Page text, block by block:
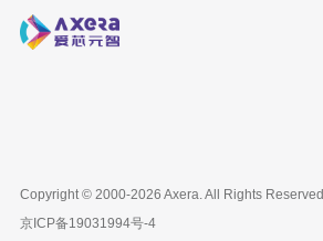
Copyright © 2000-2026 Axera. All Rights Reserved
京ICP备19031994号-4